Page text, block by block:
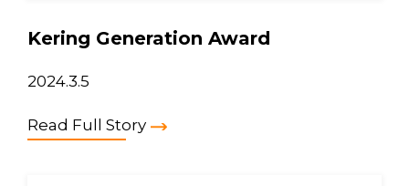
Kering Generation Award
2024.3.5
Read Full Story